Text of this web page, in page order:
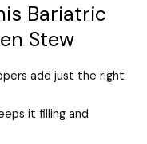
Bariatric
Stew
add just the right
it filling and